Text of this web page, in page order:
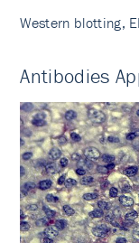
Western blotting,
Antibodies